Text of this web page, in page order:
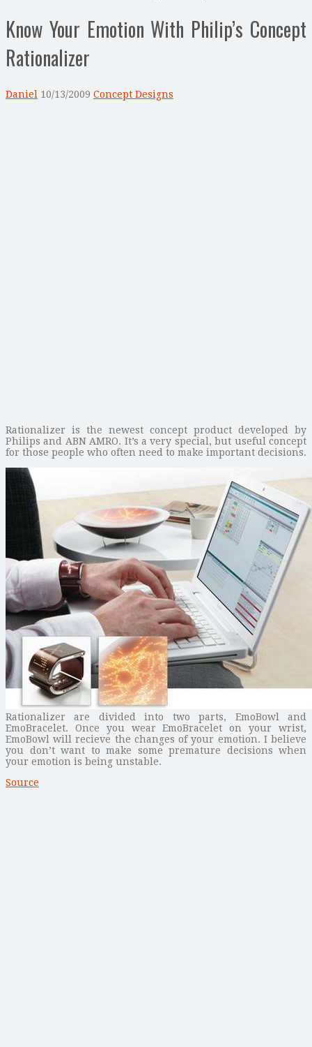
Know Your Emotion With Philip’s Concept
Rationalizer
Daniel 10/13/2009 Concept Designs
Rationalizer is the newest concept product developed by
Philips and ABN AMRO. It’s a very special, but useful concept
for those people who often need to make important decisions.
Rationalizer are divided into two parts, EmoBowl and
EmoBracelet. Once you wear EmoBracelet on your wrist,
EmoBowl will recieve the changes of your emotion. I believe
you don’t want to make some premature decisions when
your emotion is being unstable.
Source